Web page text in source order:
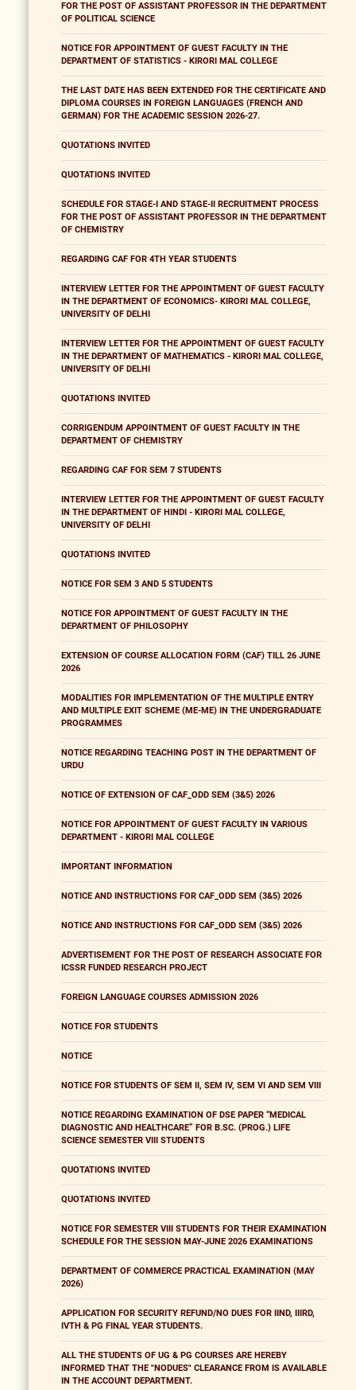
FOR THE POST OF ASSISTANT PROFESSOR IN THE DEPARTMENT
OF POLITICAL SCIENCE
NOTICE FOR APPOINTMENT OF GUEST FACULTY IN THE
DEPARTMENT OF STATISTICS - KIRORI MAL COLLEGE
THE LAST DATE HAS BEEN EXTENDED FOR THE CERTIFICATE AND
DIPLOMA COURSES IN FOREIGN LANGUAGES (FRENCH AND
GERMAN) FOR THE ACADEMIC SESSION 2026-27.
QUOTATIONS INVITED
QUOTATIONS INVITED
SCHEDULE FOR STAGE-I AND STAGE-II RECRUITMENT PROCESS
FOR THE POST OF ASSISTANT PROFESSOR IN THE DEPARTMENT
OF CHEMISTRY
REGARDING CAF FOR 4TH YEAR STUDENTS
INTERVIEW LETTER FOR THE APPOINTMENT OF GUEST FACULTY
IN THE DEPARTMENT OF ECONOMICS- KIRORI MAL COLLEGE,
UNIVERSITY OF DELHI
INTERVIEW LETTER FOR THE APPOINTMENT OF GUEST FACULTY
IN THE DEPARTMENT OF MATHEMATICS - KIRORI MAL COLLEGE,
UNIVERSITY OF DELHI
QUOTATIONS INVITED
CORRIGENDUM APPOINTMENT OF GUEST FACULTY IN THE
DEPARTMENT OF CHEMISTRY
REGARDING CAF FOR SEM 7 STUDENTS
INTERVIEW LETTER FOR THE APPOINTMENT OF GUEST FACULTY
IN THE DEPARTMENT OF HINDI - KIRORI MAL COLLEGE,
UNIVERSITY OF DELHI
QUOTATIONS INVITED
NOTICE FOR SEM 3 AND 5 STUDENTS
NOTICE FOR APPOINTMENT OF GUEST FACULTY IN THE
DEPARTMENT OF PHILOSOPHY
EXTENSION OF COURSE ALLOCATION FORM (CAF) TILL 26 JUNE
2026
MODALITIES FOR IMPLEMENTATION OF THE MULTIPLE ENTRY
AND MULTIPLE EXIT SCHEME (ME-ME) IN THE UNDERGRADUATE
PROGRAMMES
NOTICE REGARDING TEACHING POST IN THE DEPARTMENT OF
URDU
NOTICE OF EXTENSION OF CAF_ODD SEM (3&5) 2026
NOTICE FOR APPOINTMENT OF GUEST FACULTY IN VARIOUS
DEPARTMENT - KIRORI MAL COLLEGE
IMPORTANT INFORMATION
NOTICE AND INSTRUCTIONS FOR CAF_ODD SEM (3&5) 2026
NOTICE AND INSTRUCTIONS FOR CAF_ODD SEM (3&5) 2026
ADVERTISEMENT FOR THE POST OF RESEARCH ASSOCIATE FOR
ICSSR FUNDED RESEARCH PROJECT
FOREIGN LANGUAGE COURSES ADMISSION 2026
NOTICE FOR STUDENTS
NOTICE
NOTICE FOR STUDENTS OF SEM II, SEM IV, SEM VI AND SEM VIII
NOTICE REGARDING EXAMINATION OF DSE PAPER “MEDICAL
DIAGNOSTIC AND HEALTHCARE” FOR B.SC. (PROG.) LIFE
SCIENCE SEMESTER VIII STUDENTS
QUOTATIONS INVITED
QUOTATIONS INVITED
NOTICE FOR SEMESTER VIII STUDENTS FOR THEIR EXAMINATION
SCHEDULE FOR THE SESSION MAY-JUNE 2026 EXAMINATIONS
DEPARTMENT OF COMMERCE PRACTICAL EXAMINATION (MAY
2026)
APPLICATION FOR SECURITY REFUND/NO DUES FOR IIND, IIIRD,
IVTH & PG FINAL YEAR STUDENTS.
ALL THE STUDENTS OF UG & PG COURSES ARE HEREBY
INFORMED THAT THE "NODUES" CLEARANCE FROM IS AVAILABLE
IN THE ACCOUNT DEPARTMENT.